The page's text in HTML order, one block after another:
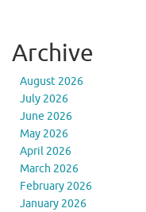
Archive
August 2026
July 2026
June 2026
May 2026
April 2026
March 2026
February 2026
January 2026